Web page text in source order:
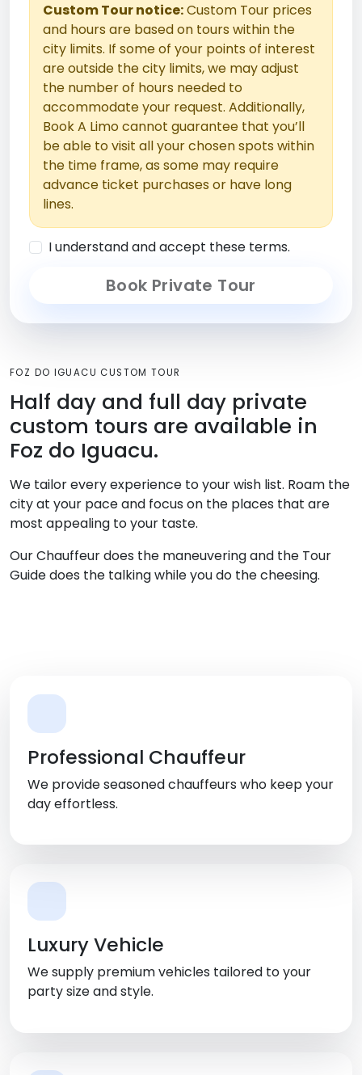
Custom Tour notice:Custom Tour prices
and hours are based on tours within the
city limits. If some of your points of interest
are outside the city limits, we may adjust
the number of hours needed to
accommodate your request. Additionally,
Book A Limo cannot guarantee that you’ll
be able to visit all your chosen spots within
the time frame, as some may require
advance ticket purchases or have long
lines.
I understand and accept these terms.
Book Private Tour
FOZ DO IGUACU CUSTOM TOUR
Half day and full day private
custom tours are available in
Foz do Iguacu.
We tailor every experience to your wish list. Roam the
city at your pace and focus on the places that are
most appealing to your taste.
Our Chauffeur does the maneuvering and the Tour
Guide does the talking while you do the cheesing.
Professional Chauffeur
We provide seasoned chauffeurs who keep your
day effortless.
Luxury Vehicle
We supply premium vehicles tailored to your
party size and style.